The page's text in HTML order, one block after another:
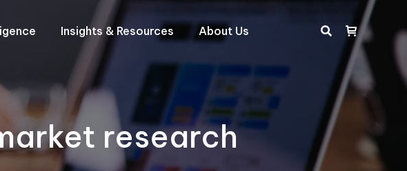
Insights & Resources About Us Search:
research